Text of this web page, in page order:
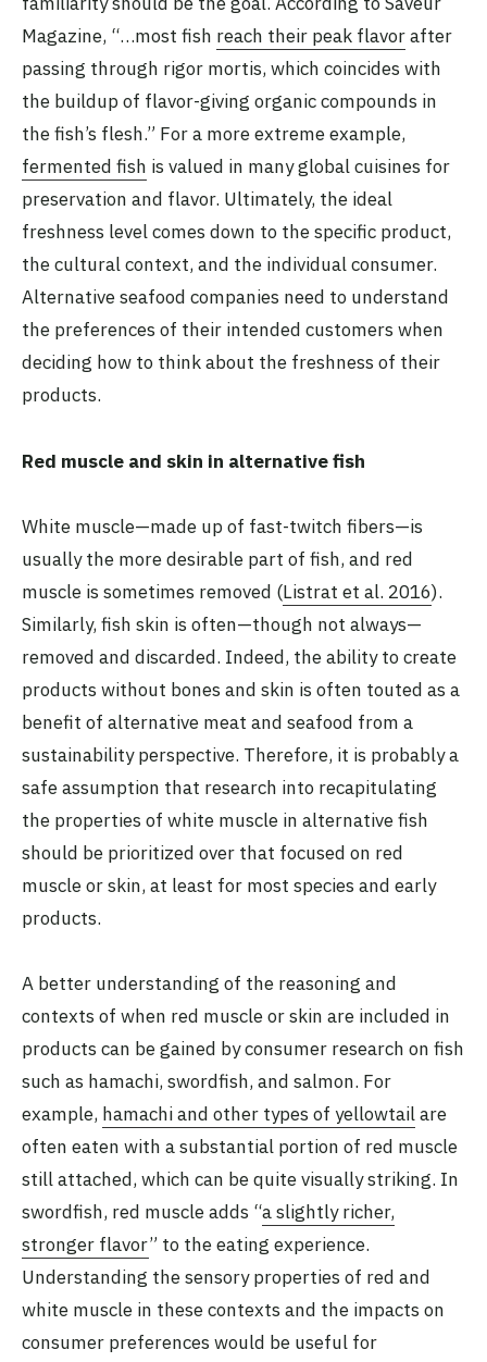
Magazine, “…most fish reach their peak flavorafter
passing through rigor mortis, which coincides with
the buildup of flavor-giving organic compounds in
the fish’s flesh.” For a more extreme example,
fermented fish is valued in many global cuisines for
preservation and flavor. Ultimately, the ideal
freshness level comes down to the specific product,
the cultural context, and the individual consumer.
Alternative seafood companies need to understand
the preferences of their intended customers when
deciding how to think about the freshness of their
products.
Red muscle and skin in alternative fish
White muscle—made up of fast-twitch fibers—is
usually the more desirable part of fish, and red
muscle is sometimes removed (Listrat et al. 2016).
Similarly, fish skin is often—though not always—
removed and discarded. Indeed, the ability to create
products without bones and skin is often touted as a
benefit of alternative meat and seafood from a
sustainability perspective. Therefore, it is probably a
safe assumption that research into recapitulating
the properties of white muscle in alternative fish
should be prioritized over that focused on red
muscle or skin, at least for most species and early
products.
A better understanding of the reasoning and
contexts of when red muscle or skin are included in
products can be gained by consumer research on fish
such as hamachi, swordfish, and salmon. For
example, hamachi and other types of yellowtailare
often eaten with a substantial portion of red muscle
still attached, which can be quite visually striking. In
swordfish, red muscle adds “a slightly richer,
stronger flavor” to the eating experience.
Understanding the sensory properties of red and
white muscle in these contexts and the impacts on
consumer preferences would be useful for